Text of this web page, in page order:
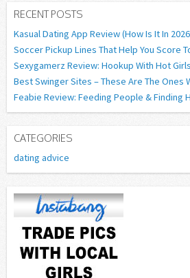
RECENT POSTS
Kasual Dating App Review (How Is It In
Soccer Pickup Lines That Help You Score
Sexygamerz Review: Hookup With Hot
Best Swinger Sites – These Are The Ones
Feabie Review: Feeding People & Finding
CATEGORIES
dating advice